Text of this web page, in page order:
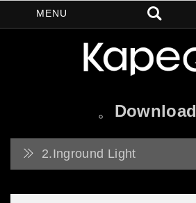
Download
2.Inground Light